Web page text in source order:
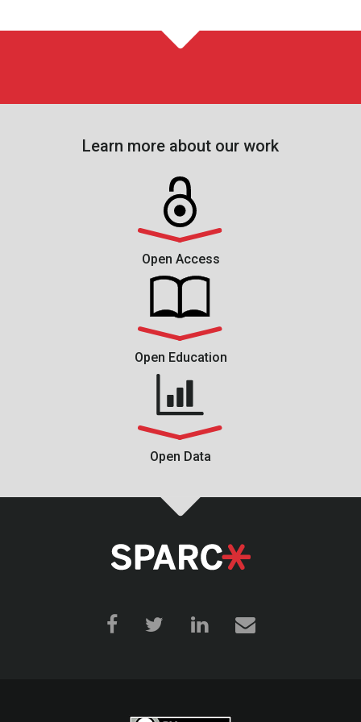
Learn more about our work
Open Access
Open Education
Open Data